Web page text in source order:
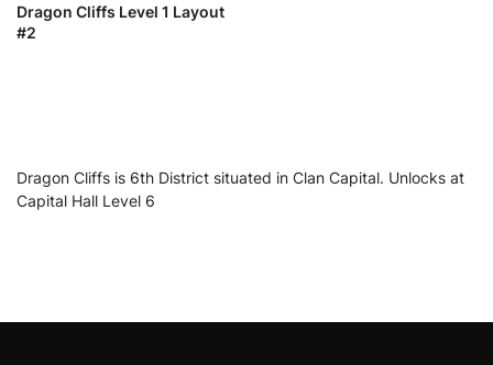
Dragon Cliffs Level 1 Layout
#2
Dragon Cliffs is 6th District situated in Clan Capital. Unlocks at
Capital Hall Level 6